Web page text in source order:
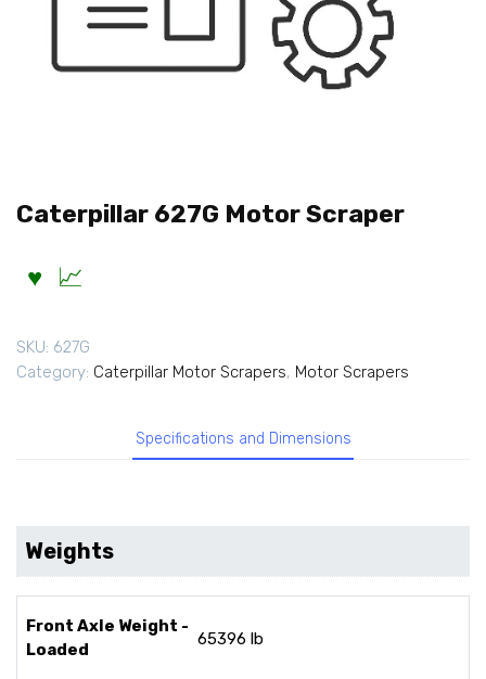
Caterpillar 627G Motor Scraper
SKU: 627G
Category: Caterpillar Motor Scrapers, Motor Scrapers
Specifications and Dimensions
Weights
Front Axle Weight -
Loaded
65396 lb